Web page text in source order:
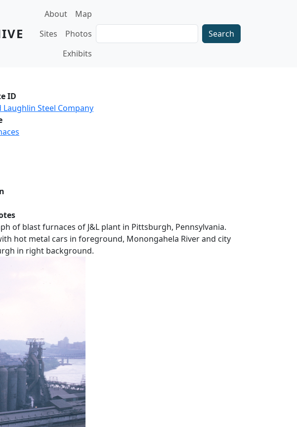
Main navigation
About
Map
Sites
Photos
Exhibits
ID
Laughlin Steel Company
of blast furnaces of J&L plant in Pittsburgh, Pennsylvania.
hot metal cars in foreground, Monongahela River and city
in right background.